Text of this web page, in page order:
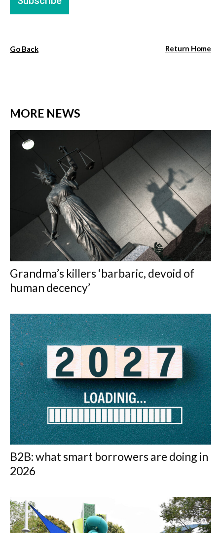
Go Back Return Home
MORE NEWS
Grandma’s killers ‘barbaric, devoid of
human decency’
B2B: what smart borrowers are doing in
2026